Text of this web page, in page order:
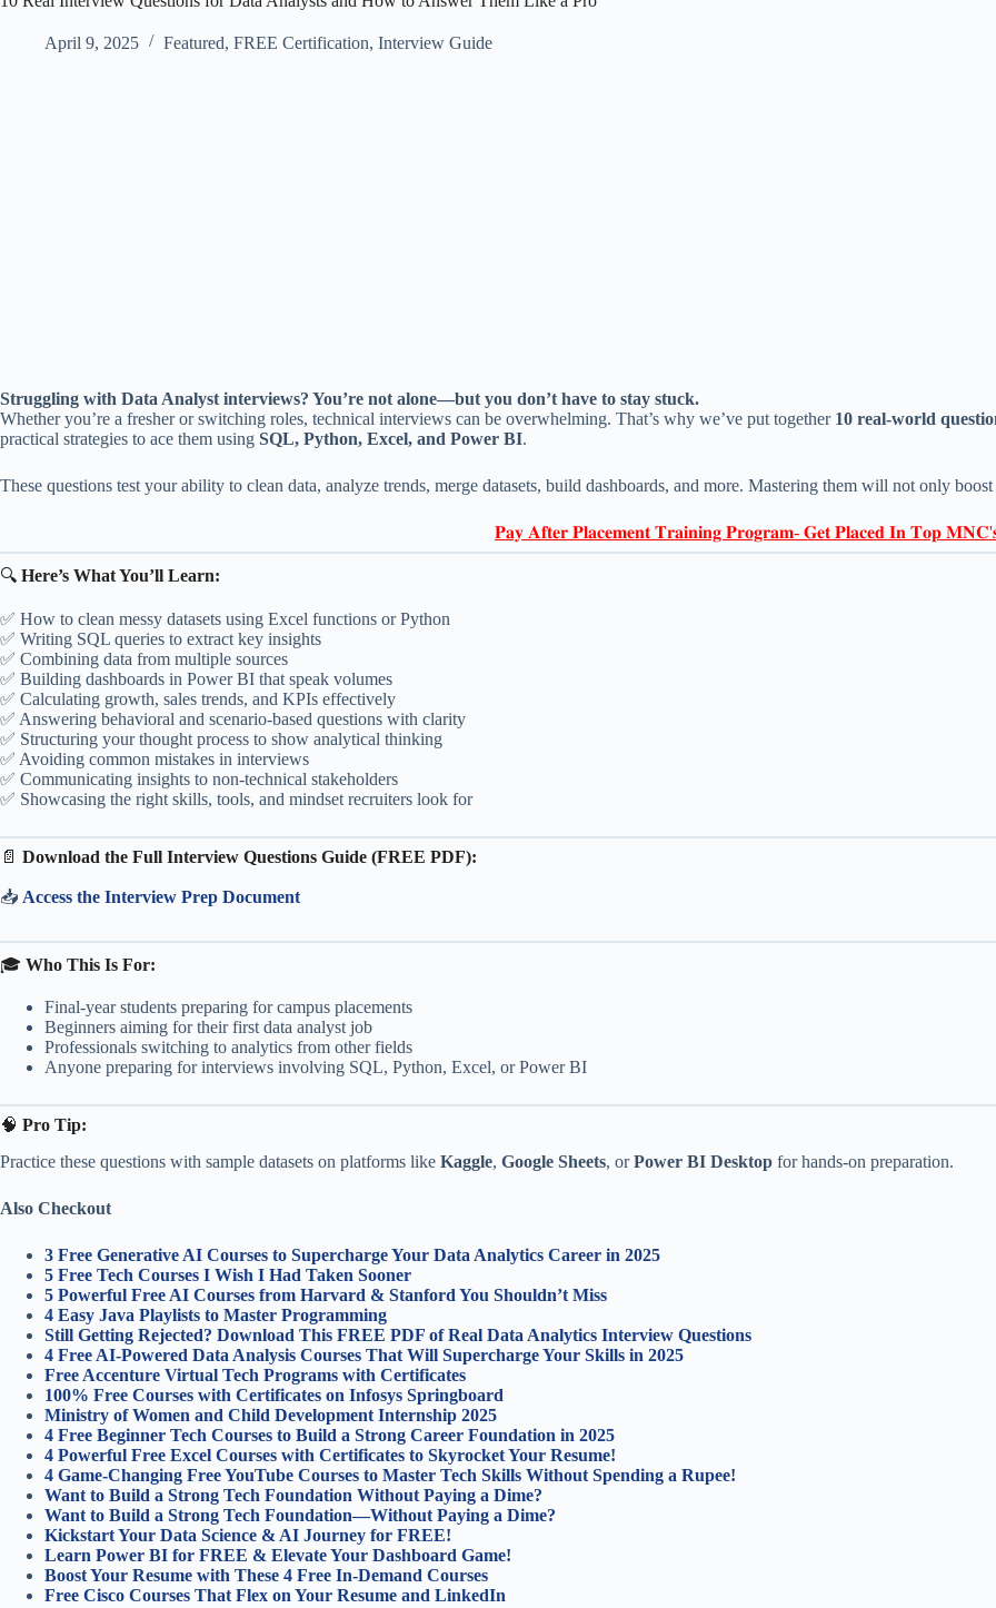
April 9, 2025 Featured, FREE Certification, Interview Guide
Struggling with Data Analyst interviews? You’re not alone—but you don’t have to stay stuck.
Whether you’re a fresher or switching roles, technical interviews can be overwhelming. That’s why we’ve put together 10 real-world
practical strategies to ace them using SQL, Python, Excel, and Power BI.
These questions test your ability to clean data, analyze trends, merge datasets, build dashboards, and more. Mastering them will not only
𝐏𝐚𝐲 𝐀𝐟𝐭𝐞𝐫 𝐏𝐥𝐚𝐜𝐞𝐦𝐞𝐧𝐭 𝐓𝐫𝐚𝐢𝐧𝐢𝐧𝐠 𝐏𝐫𝐨𝐠𝐫𝐚𝐦- 𝐆𝐞𝐭 𝐏𝐥𝐚𝐜𝐞𝐝 𝐈𝐧 𝐓𝐨𝐩
🔍 Here’s What You’ll Learn:
✅ How to clean messy datasets using Excel functions or Python
✅ Writing SQL queries to extract key insights
✅ Combining data from multiple sources
✅ Building dashboards in Power BI that speak volumes
✅ Calculating growth, sales trends, and KPIs effectively
✅ Answering behavioral and scenario-based questions with clarity
✅ Structuring your thought process to show analytical thinking
✅ Avoiding common mistakes in interviews
✅ Communicating insights to non-technical stakeholders
✅ Showcasing the right skills, tools, and mindset recruiters look for
📄 Download the Full Interview Questions Guide (FREE PDF):
📥 Access the Interview Prep Document
🎓 Who This Is For:
Final-year students preparing for campus placements
Beginners aiming for their first data analyst job
Professionals switching to analytics from other fields
Anyone preparing for interviews involving SQL, Python, Excel, or Power BI
🧠 Pro Tip:
Practice these questions with sample datasets on platforms like Kaggle, Google Sheets, orPower BI Desktop for hands-on preparation.
Also Checkout
3 Free Generative AI Courses to Supercharge Your Data Analytics Career in 2025
5 Free Tech Courses I Wish I Had Taken Sooner
5 Powerful Free AI Courses from Harvard & Stanford You Shouldn’t Miss
4 Easy Java Playlists to Master Programming
Still Getting Rejected? Download This FREE PDF of Real Data Analytics Interview Questions
4 Free AI-Powered Data Analysis Courses That Will Supercharge Your Skills in 2025
Free Accenture Virtual Tech Programs with Certificates
100% Free Courses with Certificates on Infosys Springboard
Ministry of Women and Child Development Internship 2025
4 Free Beginner Tech Courses to Build a Strong Career Foundation in 2025
4 Powerful Free Excel Courses with Certificates to Skyrocket Your Resume!
4 Game-Changing Free YouTube Courses to Master Tech Skills Without Spending a Rupee!
Want to Build a Strong Tech Foundation Without Paying a Dime?
Want to Build a Strong Tech Foundation—Without Paying a Dime?
Kickstart Your Data Science & AI Journey for FREE!
Learn Power BI for FREE & Elevate Your Dashboard Game!
Boost Your Resume with These 4 Free In-Demand Courses
Free Cisco Courses That Flex on Your Resume and LinkedIn